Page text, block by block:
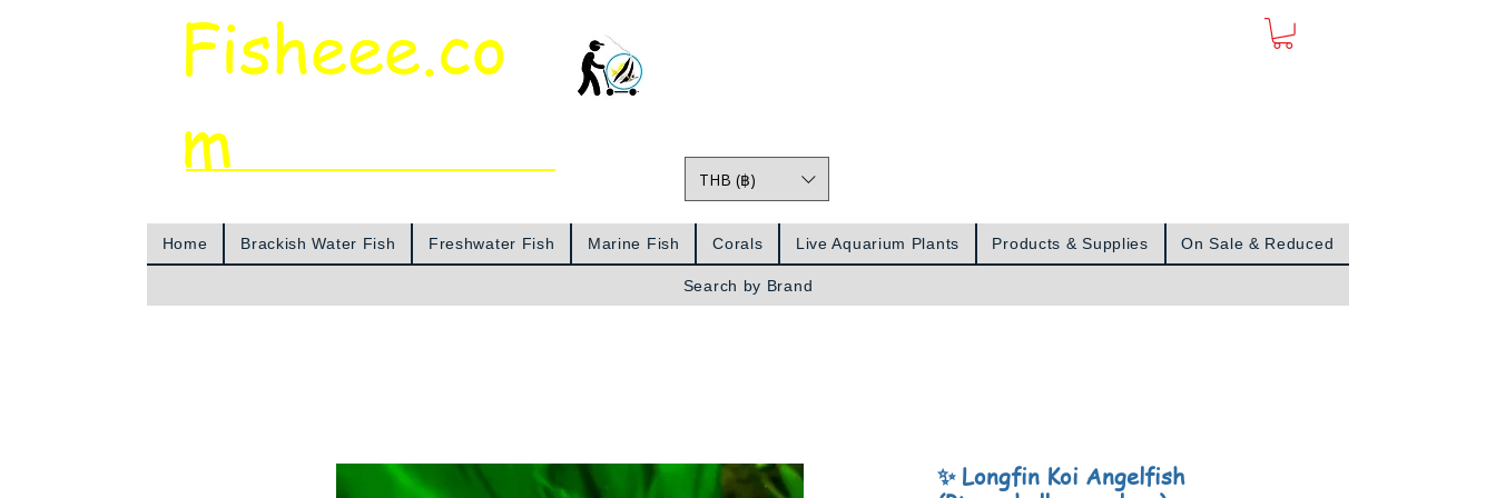
Fisheee.co
m
THB (฿)
Home Brackish Water Fish Freshwater Fish Marine Fish Corals Live Aquarium Plants Products & Supplies On Sale & Reduced
Search by Brand
✨ Longfin Koi Angelfish